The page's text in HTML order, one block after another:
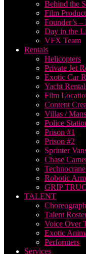
Behind the
Film
Founder’s –
Day in the
VFX Team
Rentals
Helicopters
Private Jet
Exotic Car
Yacht
Film
Content
Villas /
Police
Prison #1
Prison #2
Sprinter
Chase
Robotic Arm
GRIP
TALENT
Talent
Voice Over
Exotic
Performers
Services